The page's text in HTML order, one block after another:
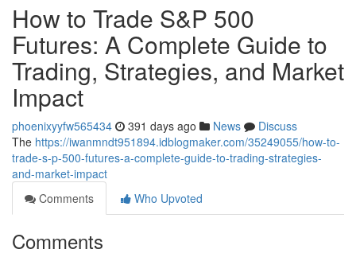
How to Trade S&P 500
Futures: A Complete Guide to
Trading, Strategies, and Market
Impact
phoenixyyfw565434 391 days ago News
Discuss
The https://iwanmndt951894.idblogmaker.com/35249055/how-to-
trade-s-p-500-futures-a-complete-guide-to-trading-strategies-
and-market-impact
Comments
Who Upvoted
Comments